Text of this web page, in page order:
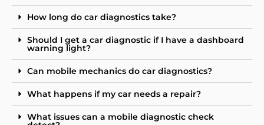
How long do car diagnostics take?
Should I get a car diagnostic if I have a dashboard
warning light?
Can mobile mechanics do car diagnostics?
What happens if my car needs a repair?
What issues can a mobile diagnostic check